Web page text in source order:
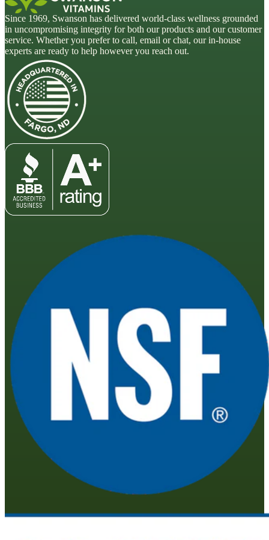
Since 1969, Swanson has delivered world-class wellness grounded
in uncompromising integrity for both our products and our customer
service. Whether you prefer to call, email or chat, our in-house
experts are ready to help however you reach out.